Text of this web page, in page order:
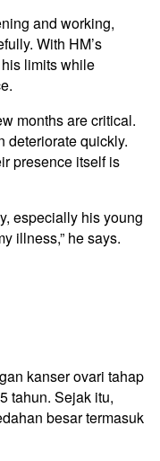
and working,
With HM’s
limits while
months are critical.
deteriorate quickly.
presence itself is
especially his young
illness,” he says.
kanser ovari tahap
tahun. Sejak itu,
besar termasuk